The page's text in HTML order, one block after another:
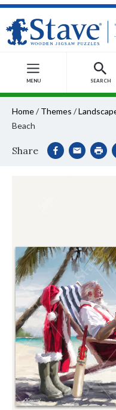
MENU SEARCH
Home/ Themes /
Beach
Share